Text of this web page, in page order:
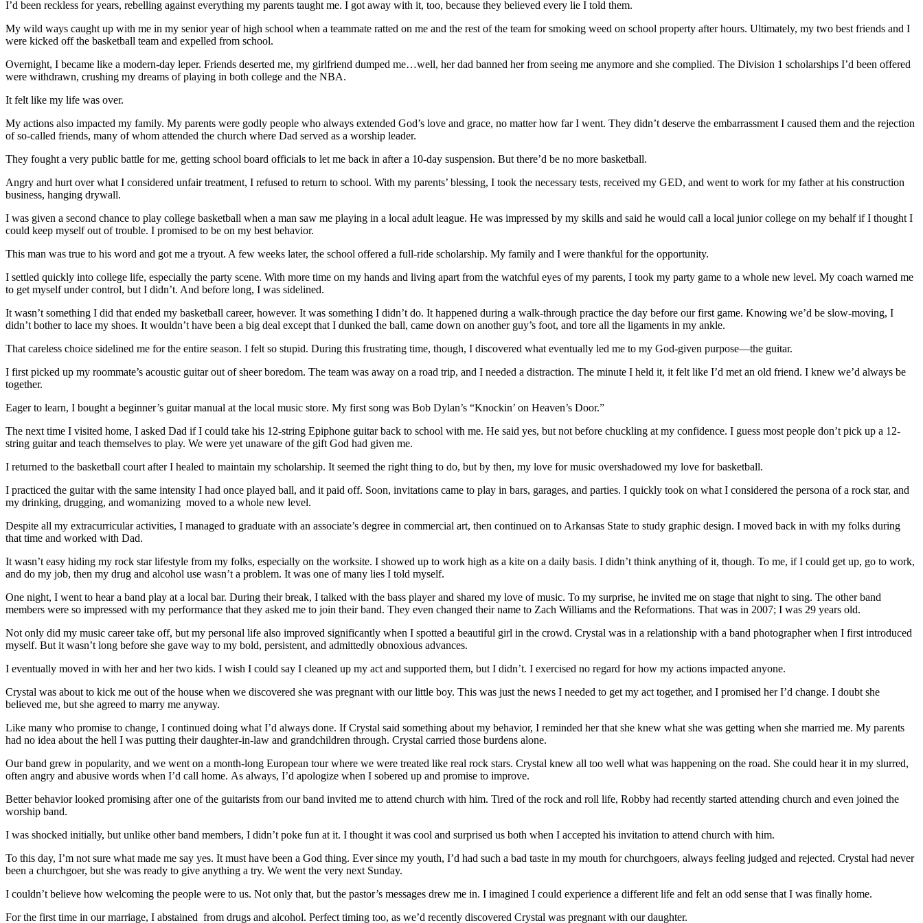
I’d been reckless for years, rebelling against everything my parents taught me. I got away with it, too, because they believed every lie I told them.
My wild ways caught up with me in my senior year of high school when a teammate ratted on me and the rest of the team for smoking weed on school property after hours. Ultimately, my two best friends and I
were kicked off the basketball team and expelled from school.
Overnight, I became like a modern-day leper. Friends deserted me, my girlfriend dumped me…well, her dad banned her from seeing me anymore and she complied. The Division 1 scholarships I’d been offered
were withdrawn, crushing my dreams of playing in both college and the NBA.
It felt like my life was over.
My actions also impacted my family. My parents were godly people who always extended God’s love and grace, no matter how far I went. They didn’t deserve the embarrassment I caused them and the rejection
of so-called friends, many of whom attended the church where Dad served as a worship leader.
They fought a very public battle for me, getting school board officials to let me back in after a 10-day suspension. But there’d be no more basketball.
Angry and hurt over what I considered unfair treatment, I refused to return to school. With my parents’ blessing, I took the necessary tests, received my GED, and went to work for my father at his construction
business, hanging drywall.
I was given a second chance to play college basketball when a man saw me playing in a local adult league. He was impressed by my skills and said he would call a local junior college on my behalf if I thought I
could keep myself out of trouble. I promised to be on my best behavior.
This man was true to his word and got me a tryout. A few weeks later, the school offered a full-ride scholarship. My family and I were thankful for the opportunity.
I settled quickly into college life, especially the party scene. With more time on my hands and living apart from the watchful eyes of my parents, I took my party game to a whole new level. My coach warned me
to get myself under control, but I didn’t. And before long, I was sidelined.
It wasn’t something I did that ended my basketball career, however. It was something I didn’t do. It happened during a walk-through practice the day before our first game. Knowing we’d be slow-moving, I
didn’t bother to lace my shoes. It wouldn’t have been a big deal except that I dunked the ball, came down on another guy’s foot, and tore all the ligaments in my ankle.
That careless choice sidelined me for the entire season. I felt so stupid. During this frustrating time, though, I discovered what eventually led me to my God-given purpose—the guitar.
I first picked up my roommate’s acoustic guitar out of sheer boredom. The team was away on a road trip, and I needed a distraction. The minute I held it, it felt like I’d met an old friend. I knew we’d always be
together.
Eager to learn, I bought a beginner’s guitar manual at the local music store. My first song was Bob Dylan’s “Knockin’ on Heaven’s Door.”
The next time I visited home, I asked Dad if I could take his 12-string Epiphone guitar back to school with me. He said yes, but not before chuckling at my confidence. I guess most people don’t pick up a 12-
string guitar and teach themselves to play. We were yet unaware of the gift God had given me.
I returned to the basketball court after I healed to maintain my scholarship. It seemed the right thing to do, but by then, my love for music overshadowed my love for basketball.
I practiced the guitar with the same intensity I had once played ball, and it paid off. Soon, invitations came to play in bars, garages, and parties. I quickly took on what I considered the persona of a rock star, and
my drinking, drugging, and womanizing moved to a whole new level.
Despite all my extracurricular activities, I managed to graduate with an associate’s degree in commercial art, then continued on to Arkansas State to study graphic design. I moved back in with my folks during
that time and worked with Dad.
It wasn’t easy hiding my rock star lifestyle from my folks, especially on the worksite. I showed up to work high as a kite on a daily basis. I didn’t think anything of it, though. To me, if I could get up, go to work,
and do my job, then my drug and alcohol use wasn’t a problem. It was one of many lies I told myself.
One night, I went to hear a band play at a local bar. During their break, I talked with the bass player and shared my love of music. To my surprise, he invited me on stage that night to sing. The other band
members were so impressed with my performance that they asked me to join their band. They even changed their name to Zach Williams and the Reformations. That was in 2007; I was 29 years old.
Not only did my music career take off, but my personal life also improved significantly when I spotted a beautiful girl in the crowd. Crystal was in a relationship with a band photographer when I first introduced
myself. But it wasn’t long before she gave way to my bold, persistent, and admittedly obnoxious advances.
I eventually moved in with her and her two kids. I wish I could say I cleaned up my act and supported them, but I didn’t. I exercised no regard for how my actions impacted anyone.
Crystal was about to kick me out of the house when we discovered she was pregnant with our little boy. This was just the news I needed to get my act together, and I promised her I’d change. I doubt she
believed me, but she agreed to marry me anyway.
Like many who promise to change, I continued doing what I’d always done. If Crystal said something about my behavior, I reminded her that she knew what she was getting when she married me. My parents
had no idea about the hell I was putting their daughter-in-law and grandchildren through. Crystal carried those burdens alone.
Our band grew in popularity, and we went on a month-long European tour where we were treated like real rock stars. Crystal knew all too well what was happening on the road. She could hear it in my slurred,
often angry and abusive words when I’d call home. As always, I’d apologize when I sobered up and promise to improve.
Better behavior looked promising after one of the guitarists from our band invited me to attend church with him. Tired of the rock and roll life, Robby had recently started attending church and even joined the
worship band.
I was shocked initially, but unlike other band members, I didn’t poke fun at it. I thought it was cool and surprised us both when I accepted his invitation to attend church with him.
To this day, I’m not sure what made me say yes. It must have been a God thing. Ever since my youth, I’d had such a bad taste in my mouth for churchgoers, always feeling judged and rejected. Crystal had never
been a churchgoer, but she was ready to give anything a try. We went the very next Sunday.
I couldn’t believe how welcoming the people were to us. Not only that, but the pastor’s messages drew me in. I imagined I could experience a different life and felt an odd sense that I was finally home.
For the first time in our marriage, I abstained from drugs and alcohol. Perfect timing too, as we’d recently discovered Crystal was pregnant with our daughter.